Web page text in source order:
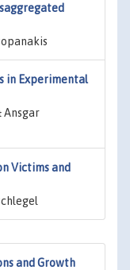
in Experimental
Ansgar
Victims and
and Growth